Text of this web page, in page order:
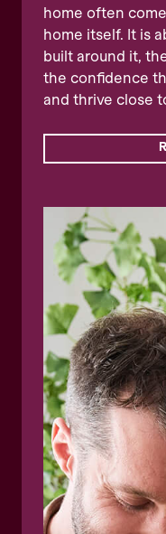
home often
home itself. It is
built around it,
the confidence
and thrive close